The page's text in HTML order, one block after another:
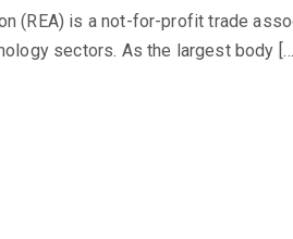
(REA) is a not-for-profit trade
sectors. As the largest body